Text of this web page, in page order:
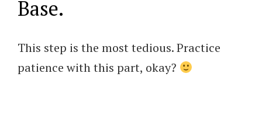
Base.
This step is the most tedious. Practice
patience with this part, okay?